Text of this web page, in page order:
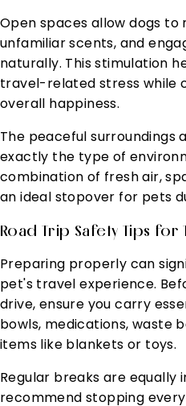
Open spaces allow dogs to
unfamiliar scents, and
naturally. This stimulation
travel-related stress while
overall happiness.
The peaceful surroundings
exactly the type of
combination of fresh air,
an ideal stopover for pets
Road Trip Safety Tips for
Preparing properly can
pet's travel experience.
drive, ensure you carry
bowls, medications, waste
items like blankets or toys.
Regular breaks are
recommend stopping